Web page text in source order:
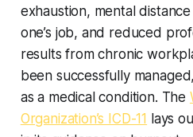
exhaustion, mental
one’s job, and reduced
results from chronic
been successfully
as a medical condition. The
Organization’s ICD-11 lays